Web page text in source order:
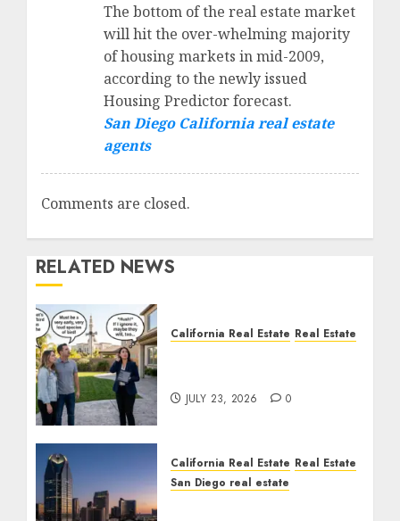
The bottom of the real estate market
will hit the over-whelming majority
of housing markets in mid-2009,
according to the newly issued
Housing Predictor forecast.
San Diego California real estate
agents
Comments are closed.
RELATED NEWS
California Real Estate Real Estate
JULY 23, 2026 0
California Real Estate Real Estate
San Diego real estate